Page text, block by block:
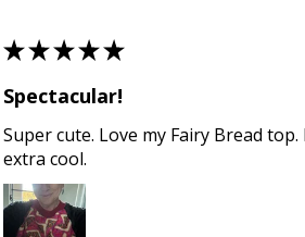
★★★★★
Spectacular!
Super cute. Love my Fairy Bread
extra cool.